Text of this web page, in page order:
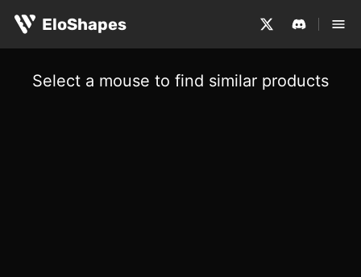
EloShapes
Select a mouse to find similar products